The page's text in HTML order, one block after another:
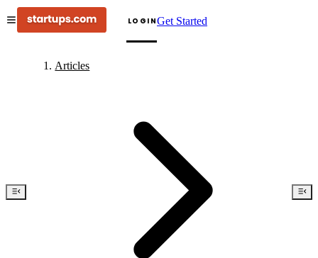
LOGINGet Started
Articles